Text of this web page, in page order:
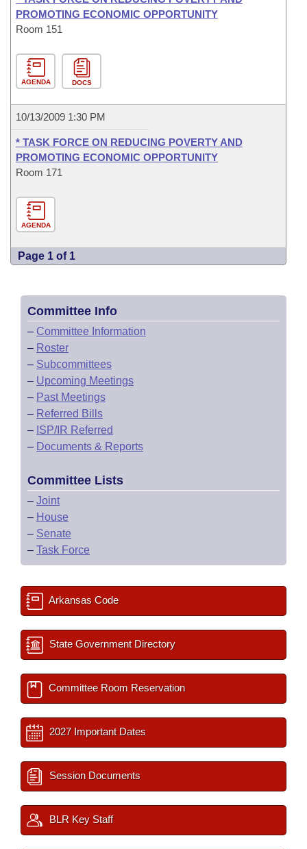
PROMOTING ECONOMIC OPPORTUNITY
Room 151
AGENDA DOCS
10/13/2009 1:30 PM
* TASK FORCE ON REDUCING POVERTY AND
PROMOTING ECONOMIC OPPORTUNITY
Room 171
AGENDA
Page 1 of 1
Committee Info
– Committee Information
– Roster
– Subcommittees
– Upcoming Meetings
– Past Meetings
– Referred Bills
– ISP/IR Referred
– Documents & Reports
Committee Lists
– Joint
– House
– Senate
– Task Force
Arkansas Code
State Government Directory
Committee Room Reservation
2027 Important Dates
Session Documents
BLR Key Staff